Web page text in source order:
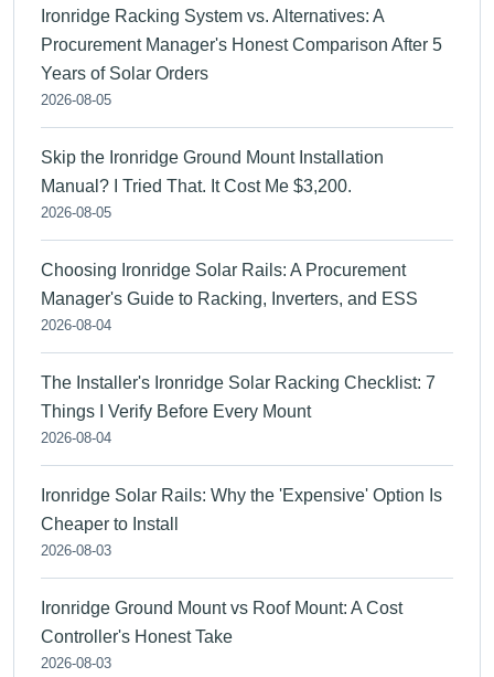
Ironridge Racking System vs. Alternatives: A
Procurement Manager's Honest Comparison After 5
Years of Solar Orders
2026-08-05
Skip the Ironridge Ground Mount Installation
Manual? I Tried That. It Cost Me $3,200.
2026-08-05
Choosing Ironridge Solar Rails: A Procurement
Manager's Guide to Racking, Inverters, and ESS
2026-08-04
The Installer's Ironridge Solar Racking Checklist: 7
Things I Verify Before Every Mount
2026-08-04
Ironridge Solar Rails: Why the 'Expensive' Option Is
Cheaper to Install
2026-08-03
Ironridge Ground Mount vs Roof Mount: A Cost
Controller's Honest Take
2026-08-03